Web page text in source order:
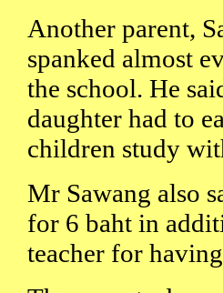
Another parent,
spanked almost
the school. He
daughter had to
children study
Mr Sawang also
for 6 baht in
teacher for